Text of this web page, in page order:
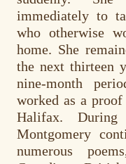
immediately to
who otherwise
home. She
the next thirteen
nine-month
worked as a
Halifax.
Montgomery
numerous